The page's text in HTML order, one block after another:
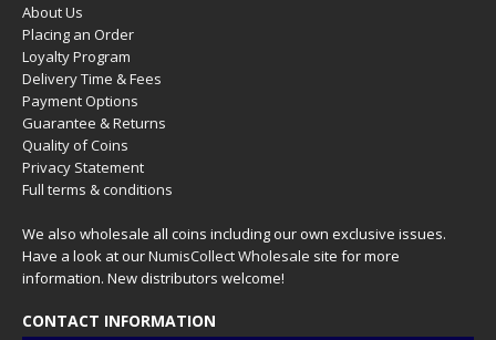
About Us
Placing an Order
Loyalty Program
Delivery Time & Fees
Payment Options
Guarantee & Returns
Quality of Coins
Privacy Statement
Full terms & conditions
We also wholesale all coins including our own exclusive issues.
Have a look at ourNumisCollect Wholesale site for more
information. New distributors welcome!
CONTACT INFORMATION